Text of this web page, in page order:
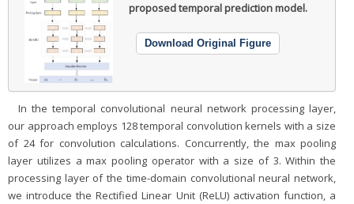
proposed temporal prediction model.
Download Original Figure
In the temporal convolutional neural network processing layer,
our approach employs 128 temporal convolution kernels with a size
of 24 for convolution calculations. Concurrently, the max pooling
layer utilizes a max pooling operator with a size of 3. Within the
processing layer of the time-domain convolutional neural network,
we introduce the Rectified Linear Unit (ReLU) activation function, a